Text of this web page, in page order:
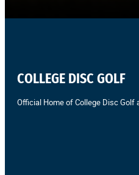
COLLEGE DISC GOLF
Official Home of College Disc Golf